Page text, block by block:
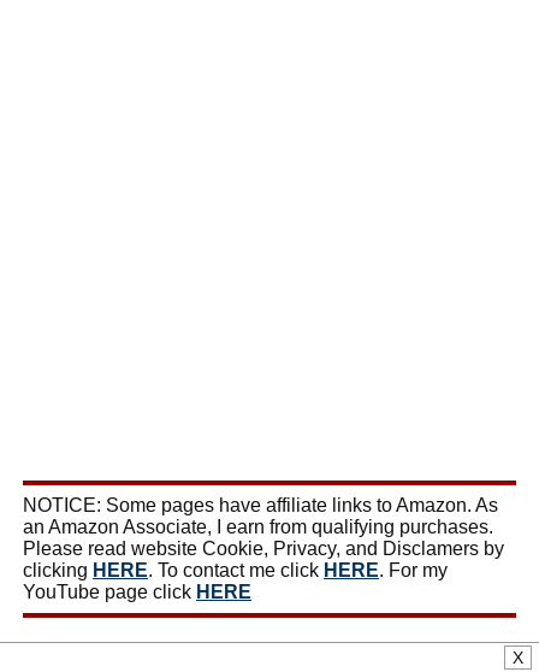
NOTICE: Some pages have affiliate links to Amazon. As
an Amazon Associate, I earn from qualifying purchases.
Please read website Cookie, Privacy, and Disclamers by
clicking HERE. To contact me click HERE. For my
YouTube page click HERE
X